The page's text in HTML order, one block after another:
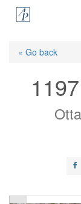
Skip
« Go back